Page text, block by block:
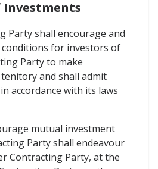
Investments
Party shall encourage and
for investors of
Party to make
and shall admit
accordance with its laws
mutual investment
Party shall endeavour
Contracting Party, at the